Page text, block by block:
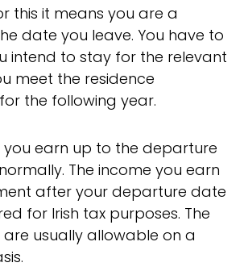
this it means you are a
date you leave. You have to
intend to stay for the relevant
meet the residence
the following year.
you earn up to the departure
The income you earn
after your departure date
for Irish tax purposes. The
usually allowable on a